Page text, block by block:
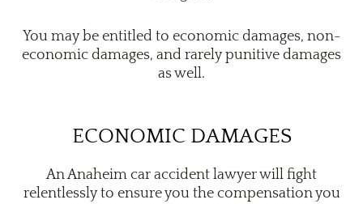
You may be entitled to economic damages, non-
economic damages, and rarely punitive damages
as well.
ECONOMIC DAMAGES
An Anaheim car accident lawyer will fight
relentlessly to ensure you the compensation you